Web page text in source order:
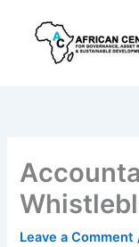
Leave a Comment